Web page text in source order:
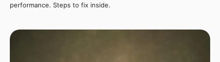
performance. Steps to fix inside.